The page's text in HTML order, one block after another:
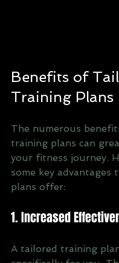
Benefits of
Training Plans
The numerous
training plans can
your fitness journey.
some key advantages
plans offer:
1. Increased
A tailored training